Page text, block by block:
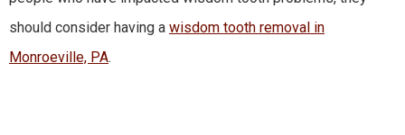
should consider having a wisdom tooth removal in
Monroeville, PA.